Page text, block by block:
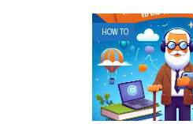
HOW TO